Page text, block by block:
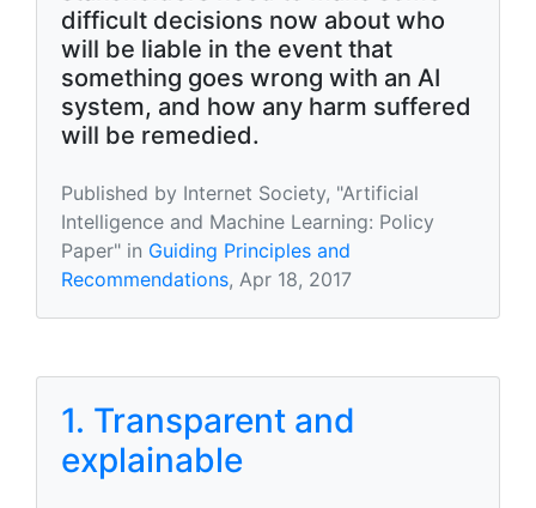
difficult decisions now about who
will be liable in the event that
something goes wrong with an AI
system, and how any harm suffered
will be remedied.
Published by Internet Society, "Artificial
Intelligence and Machine Learning: Policy
Paper" in Guiding Principles and
Recommendations, Apr 18, 2017
1. Transparent and
explainable